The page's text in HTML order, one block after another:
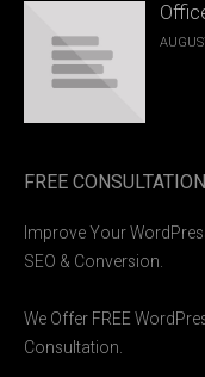
FREE CONSULTATION
Improve Your
SEO & Conversion.
We Offer FREE
Consultation.